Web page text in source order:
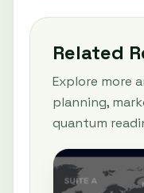
Related
Explore more
planning,
quantum